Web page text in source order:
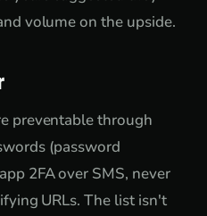
volume on the upside.
preventable through
(password
2FA over SMS, never
URLs. The list isn't